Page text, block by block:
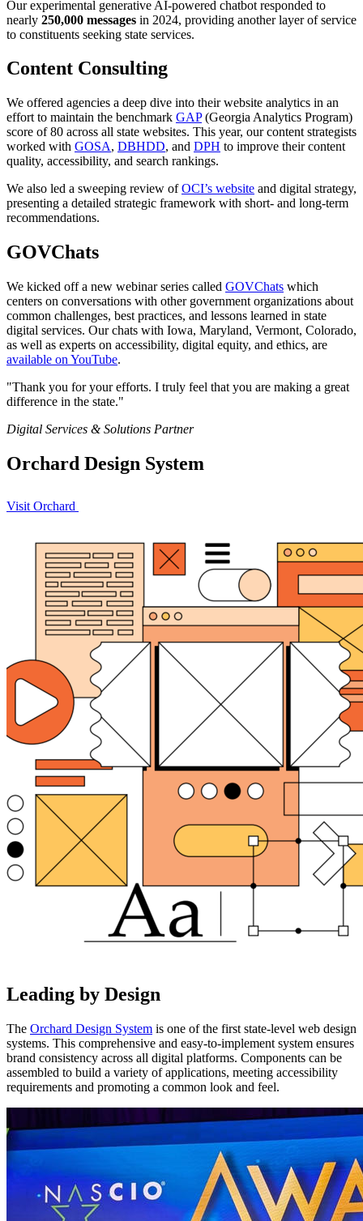
Our experimental generative AI-powered chatbot responded to
nearly 250,000 messages in 2024, providing another layer of service
to constituents seeking state services.
Content Consulting
We offered agencies a deep dive into their website analytics in an
effort to maintain the benchmark GAP(Georgia Analytics Program)
score of 80 across all state websites. This year, our content strategists
worked with GOSA, DBHDD, and DPH to improve their content
quality, accessibility, and search rankings.
We also led a sweeping review ofOCI’s website and digital strategy,
presenting a detailed strategic framework with short- and long-term
recommendations.
GOVChats
We kicked off a new webinar series called GOVChats which
centers on conversations with other government organizations about
common challenges, best practices, and lessons learned in state
digital services. Our chats with Iowa, Maryland, Vermont, Colorado,
as well as experts on accessibility, digital equity, and ethics, are
available on YouTube.
Effort
Quote
"Thank you for your efforts. I truly feel that you are making a great
difference in the state."
Digital Services & Solutions Partner
Orchard Design System
Visit Orchard
Leading by Design
The Orchard Design System is one of the first state-level web design
systems. This comprehensive and easy-to-implement system ensures
brand consistency across all digital platforms. Components can be
assembled to build a variety of applications, meeting accessibility
requirements and promoting a common look and feel.